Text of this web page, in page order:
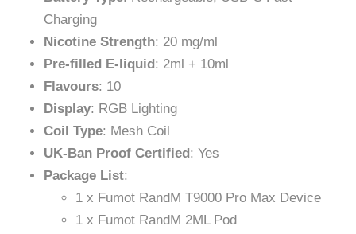
Charging
Nicotine Strength: 20 mg/ml
Pre-filled E-liquid : 2ml + 10ml
Flavours: 10
Display: RGB Lighting
Coil Type: Mesh Coil
UK-Ban Proof Certified : Yes
Package List:
1 x Fumot RandM T9000 Pro Max Device
1 x Fumot RandM 2ML Pod